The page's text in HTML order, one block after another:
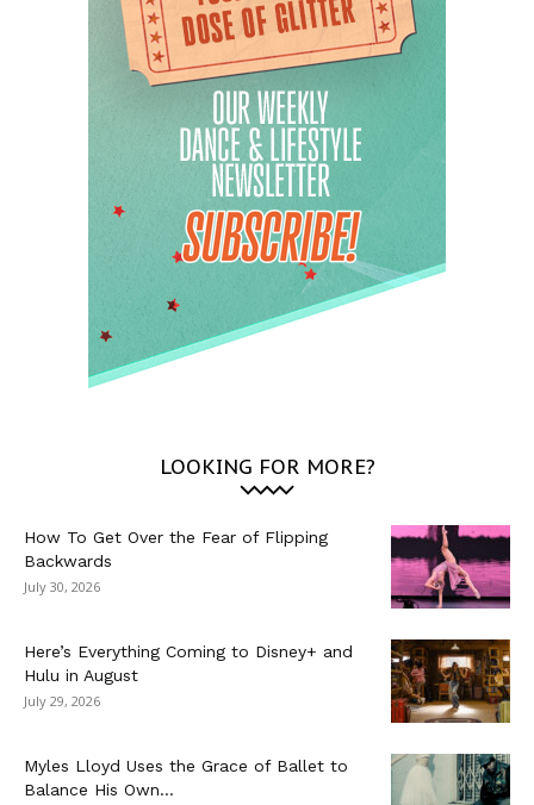
LOOKING FOR MORE?
How To Get Over the Fear of Flipping
Backwards
July 30, 2026
Here’s Everything Coming to Disney+ and
Hulu in August
July 29, 2026
Myles Lloyd Uses the Grace of Ballet to
Balance His Own...